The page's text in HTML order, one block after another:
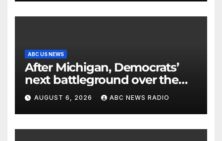
ABC US NEWS
After Michigan, Democrats’
next battleground over the
party’s future shifts to
Wisconsin
AUGUST 6, 2026 ABC NEWS RADIO